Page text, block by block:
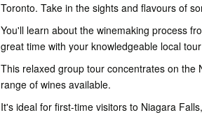
Toronto. Take in the sights and flavours of
You'll learn about the winemaking process
great time with your knowledgeable local
This relaxed group tour concentrates on
range of wines available.
It's ideal for first-time visitors to Niagara